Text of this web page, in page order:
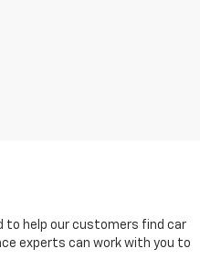
to help our customers find car
experts can work with you to